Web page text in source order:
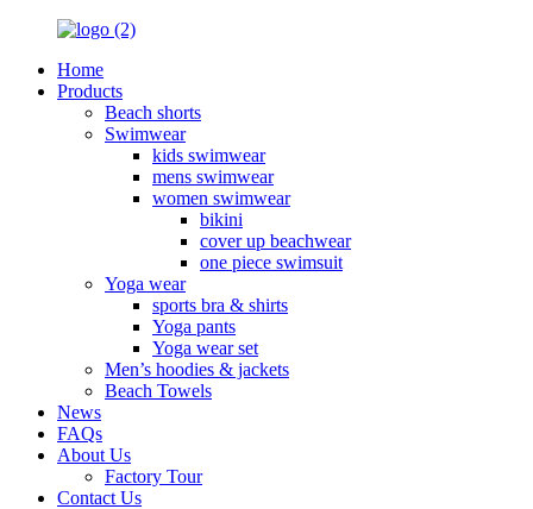
Home
Products
Beach shorts
Swimwear
kids swimwear
mens swimwear
women swimwear
bikini
cover up beachwear
one piece swimsuit
Yoga wear
sports bra & shirts
Yoga pants
Yoga wear set
Men’s hoodies & jackets
Beach Towels
News
FAQs
About Us
Factory Tour
Contact Us